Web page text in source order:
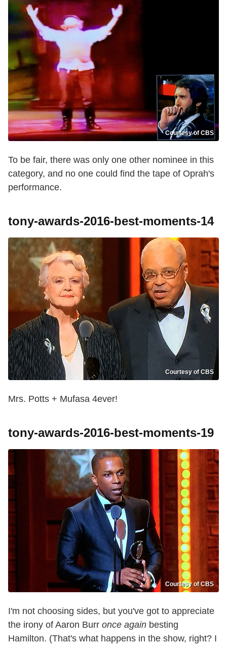
Courtesy of CBS
To be fair, there was only one other nominee in this
category, and no one could find the tape of Oprah's
performance.
tony-awards-2016-best-moments-14
Courtesy of CBS
Mrs. Potts + Mufasa 4ever!
tony-awards-2016-best-moments-19
Courtesy of CBS
I'm not choosing sides, but you've got to appreciate
the irony of Aaron Burr once again besting
Hamilton. (That's what happens in the show, right? I